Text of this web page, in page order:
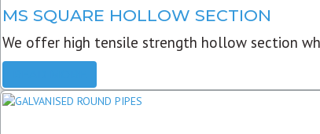
MS SQUARE HOLLOW SECTION
We offer high tensile strength hollow section